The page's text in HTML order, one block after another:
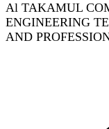
Al TAKAMUL
ENGINEERING
AND